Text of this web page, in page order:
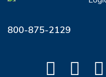
800-875-2129